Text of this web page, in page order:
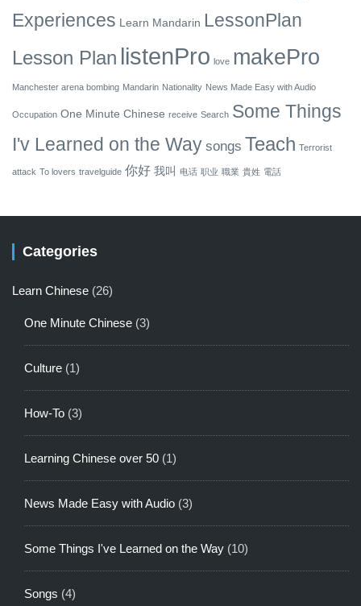
Experiences
Learn Mandarin LessonPlan
Lesson Plan listenPro love makePro
Manchester arena bombing Mandarin Nationality News Made Easy with Audio
Occupation One Minute Chinese receive Search Some Things
I'v Learned on the Way songs Teach Terrorist
attack To lovers travelguide 你好 我叫 电话 职业 職業 貴姓 電話
Categories
Learn Chinese (26)
One Minute Chinese (3)
Culture (1)
How-To (3)
Learning Chinese over 50 (1)
News Made Easy with Audio (3)
Some Things I've Learned on the Way (10)
Songs (4)